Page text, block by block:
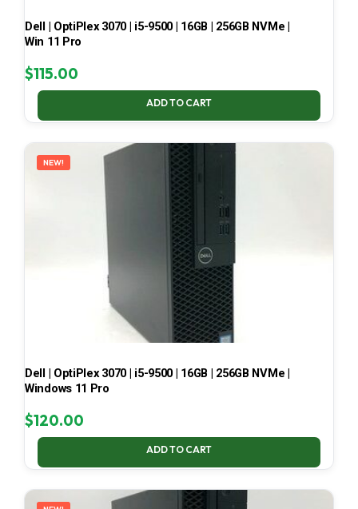
Dell | OptiPlex 3070 | i5-9500 | 16GB | 256GB NVMe |
Win 11 Pro
$115.00
ADD TO CART
NEW!
Dell | OptiPlex 3070 | i5-9500 | 16GB | 256GB NVMe |
Windows 11 Pro
$120.00
ADD TO CART